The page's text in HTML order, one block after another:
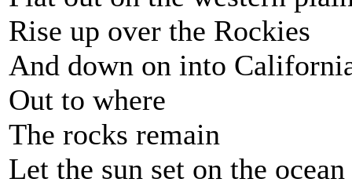
Rise up over the Rockies
And down on into
Out to where
The rocks remain
Let the sun set on the ocean